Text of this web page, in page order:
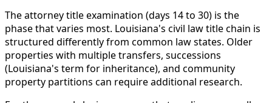
The attorney title examination (days 14 to 30) is the
phase that varies most. Louisiana's civil law title chain is
structured differently from common law states. Older
properties with multiple transfers, successions
(Louisiana's term for inheritance), and community
property partitions can require additional research.